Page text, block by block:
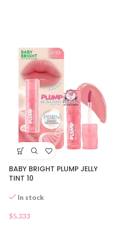
BABY BRIGHT PLUMP JELLY
TINT 10
In stock
$5.333